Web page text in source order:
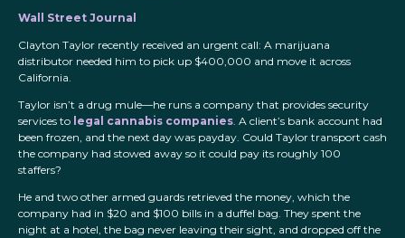
Wall Street Journal
Clayton Taylor recently received an urgent call: A marijuana
distributor needed him to pick up $400,000 and move it across
California.
Taylor isn’t a drug mule—he runs a company that provides security
services to legal cannabis companies. A client’s bank account had
been frozen, and the next day was payday. Could Taylor transport cash
the company had stowed away so it could pay its roughly 100
staffers?
He and two other armed guards retrieved the money, which the
company had in $20 and $100 bills in a duffel bag. They spent the
night at a hotel, the bag never leaving their sight, and dropped off the